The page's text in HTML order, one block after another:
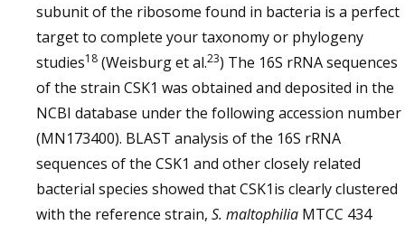
subunit of the ribosome found in bacteria is a perfect
target to complete your taxonomy or phylogeny
studies18 (Weisburg et al.23) The 16S rRNA sequences
of the strain CSK1 was obtained and deposited in the
NCBI database under the following accession number
(MN173400). BLAST analysis of the 16S rRNA
sequences of the CSK1 and other closely related
bacterial species showed that CSK1is clearly clustered
with the reference strain, S. maltophilia MTCC 434